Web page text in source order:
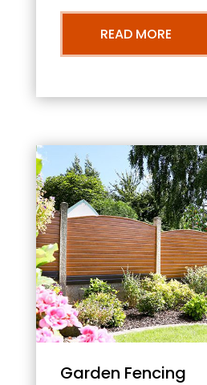
READ MORE
Garden Fencing